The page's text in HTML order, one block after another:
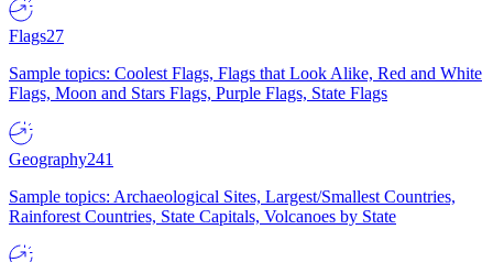
Flags27
Sample topics: Coolest Flags, Flags that Look Alike, Red and White
Flags, Moon and Stars Flags, Purple Flags, State Flags
Geography241
Sample topics: Archaeological Sites, Largest/Smallest Countries,
Rainforest Countries, State Capitals, Volcanoes by State